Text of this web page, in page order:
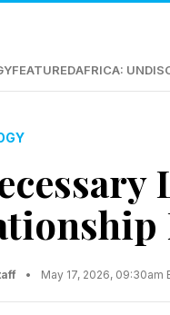
FEATUREDAFRICA:
• May 17, 2026, 09:30am